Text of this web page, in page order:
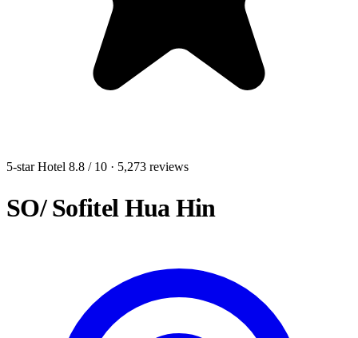
5-star Hotel 8.8 / 10 · 5,273 reviews
SO/ Sofitel Hua Hin